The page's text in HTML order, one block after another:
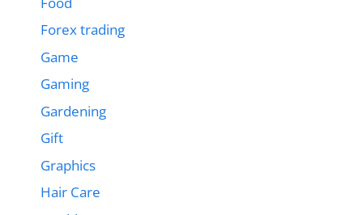
Forex trading
Game
Gaming
Gardening
Gift
Graphics
Hair Care